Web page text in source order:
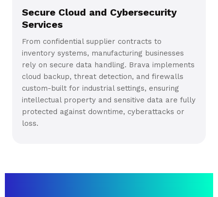
Secure Cloud and Cybersecurity
Services
From confidential supplier contracts to
inventory systems, manufacturing businesses
rely on secure data handling. Brava implements
cloud backup, threat detection, and firewalls
custom-built for industrial settings, ensuring
intellectual property and sensitive data are fully
protected against downtime, cyberattacks or
loss.